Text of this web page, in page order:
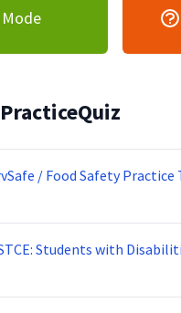
/ Food Safety Practice
Students with